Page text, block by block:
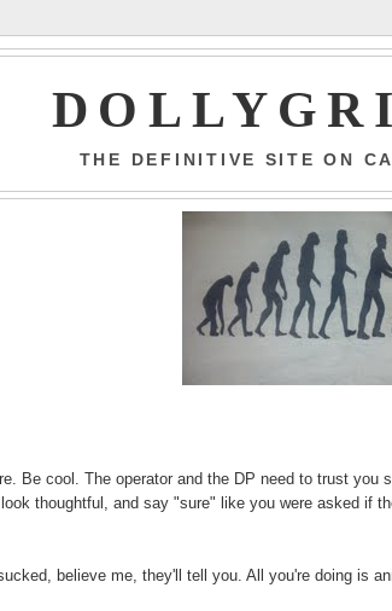
THE DEFINITIVE SITE ON
Be cool. The operator and the DP need to trust you
thoughtful, and say "sure" like you were asked if
believe me, they'll tell you. All you're doing is